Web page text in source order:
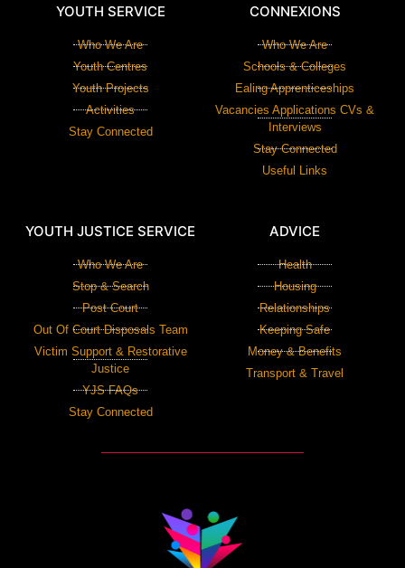
YOUTH SERVICE
Who We Are
Youth Centres
Youth Projects
Activities
Stay Connected
CONNEXIONS
Who We Are
Schools & Colleges
Ealing Apprenticeships
Vacancies Applications CVs &
Interviews
Stay Connected
Useful Links
YOUTH JUSTICE SERVICE
Who We Are
Stop & Search
Post Court
Out Of Court Disposals Team
Victim Support & Restorative
Justice
YJS FAQs
Stay Connected
ADVICE
Health
Housing
Relationships
Keeping Safe
Money & Benefits
Transport & Travel